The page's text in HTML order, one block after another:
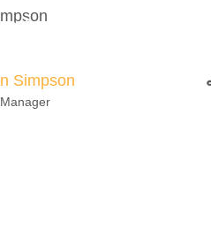
formas humanitatis
Simpson